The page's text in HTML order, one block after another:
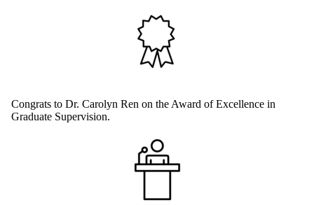
Congrats to Dr. Carolyn Ren on the Award of Excellence in
Graduate Supervision.